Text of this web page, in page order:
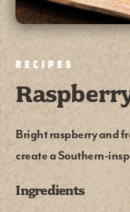
RECIPES
Bright raspberry and
create a Southern-
Ingredients